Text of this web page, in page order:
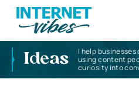
Ideas
I help
using content
curiosity into